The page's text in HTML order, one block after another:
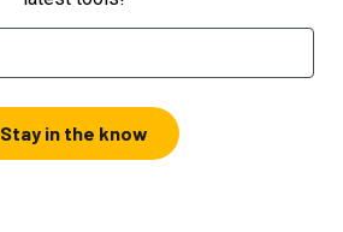
Stay in the know